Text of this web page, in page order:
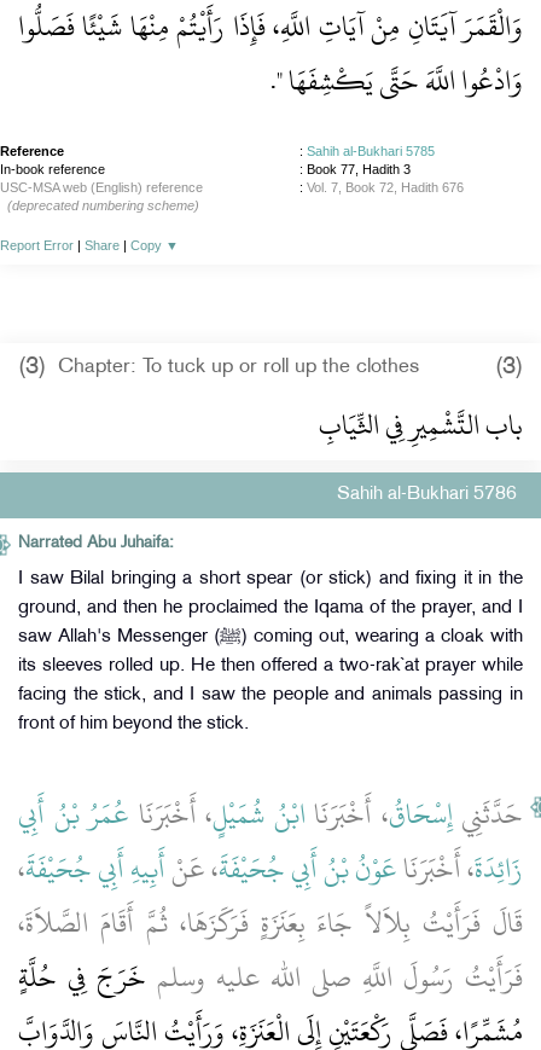
وَالْقَمَرَ آيَتَانِ مِنْ آيَاتِ اللَّهِ، فَإِذَا رَأَيْتُمْ مِنْهَا شَيْئًا فَصَلُّوا
وَادْعُوا اللَّهَ حَتَّى يَكْشِفَهَا ‏"‏‏.‏
Reference : Sahih al-Bukhari 5785
In-book reference
: Book 77, Hadith 3
USC-MSA web (English) reference
: Vol. 7, Book 72, Hadith 676
(deprecated numbering scheme)
Report Error | Share | Copy ▼
(3) Chapter: To tuck up or roll up the clothes (3)
باب التَّشْمِيرِ فِي الثِّيَابِ
Sahih al-Bukhari 5786
Narrated Abu Juhaifa:
I saw Bilal bringing a short spear (or stick) and fixing it in the
ground, and then he proclaimed the Iqama of the prayer, and I
saw Allah's Messenger (ﷺ) coming out, wearing a cloak with
its sleeves rolled up. He then offered a two-rak`at prayer while
facing the stick, and I saw the people and animals passing in
front of him beyond the stick.
حَدَّثَنِيإِسْحَاقُ، أَخْبَرَنَاابْنُ شُمَيْلٍ، أَخْبَرَنَا عُمَرُ بْنُ أَبِي
زَائِدَةَ، أَخْبَرَنَاعَوْنُ بْنُ أَبِي جُحَيْفَةَ، عَنْأَبِيهِ أَبِي جُحَيْفَةَ،
قَالَ فَرَأَيْتُ بِلاَلاً جَاءَ بِعَنَزَةٍ فَرَكَزَهَا، ثُمَّ أَقَامَ الصَّلاَةَ،
فَرَأَيْتُ رَسُولَ اللَّهِ صلى الله عليه وسلم خَرَجَ فِي حُلَّةٍ
مُشَمِّرًا، فَصَلَّى رَكْعَتَيْنِ إِلَى الْعَنَزَةِ، وَرَأَيْتُ النَّاسَ وَالدَّوَابَّ